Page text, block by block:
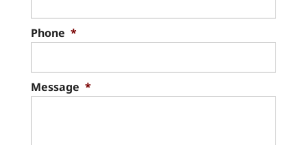
Phone *
Message *